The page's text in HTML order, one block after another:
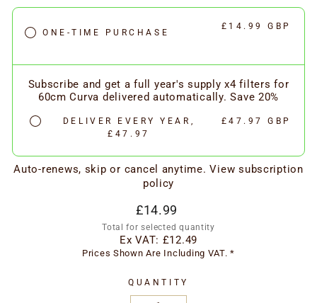
ONE-TIME PURCHASE
£14.99 GBP
Subscribe and get a full year's supply x4 filters for
60cm Curva delivered automatically. Save 20%
DELIVER EVERY YEAR,
£47.97
£47.97 GBP
Auto-renews, skip or cancel anytime.View subscription
policy
Regular
price
£14.99
Total for selected quantity
Ex VAT: £12.49
Prices Shown Are Including VAT. *
QUANTITY